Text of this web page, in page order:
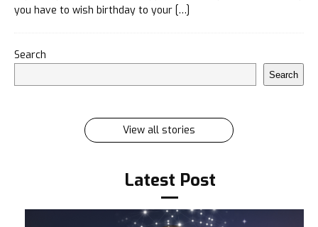
you have to wish birthday to your […]
Search
Search
इलायची के 7 फायदे जिसे सुनकर आप रह जायेंगे हैरान Ilayachi ke
View all stories
Latest Post